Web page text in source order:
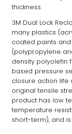
thickness.
3M Dual Lock
many plastics
coated paints
(polypropylene
density polyolefin
based pressure
closure action life
original tensile
product has low
temperature
short-term), and